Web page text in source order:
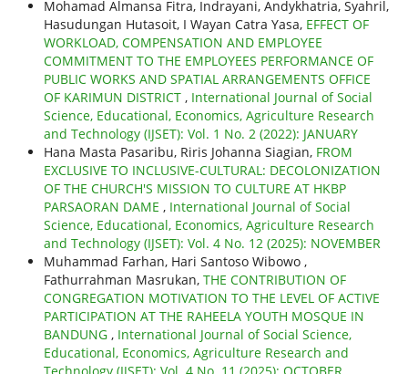
Mohamad Almansa Fitra, Indrayani, Andykhatria, Syahril,
Hasudungan Hutasoit, I Wayan Catra Yasa, EFFECT OF
WORKLOAD, COMPENSATION AND EMPLOYEE
COMMITMENT TO THE EMPLOYEES PERFORMANCE OF
PUBLIC WORKS AND SPATIAL ARRANGEMENTS OFFICE
OF KARIMUN DISTRICT , International Journal of Social
Science, Educational, Economics, Agriculture Research
and Technology (IJSET): Vol. 1 No. 2 (2022): JANUARY
Hana Masta Pasaribu, Riris Johanna Siagian, FROM
EXCLUSIVE TO INCLUSIVE-CULTURAL: DECOLONIZATION
OF THE CHURCH'S MISSION TO CULTURE AT HKBP
PARSAORAN DAME , International Journal of Social
Science, Educational, Economics, Agriculture Research
and Technology (IJSET): Vol. 4 No. 12 (2025): NOVEMBER
Muhammad Farhan, Hari Santoso Wibowo ,
Fathurrahman Masrukan, THE CONTRIBUTION OF
CONGREGATION MOTIVATION TO THE LEVEL OF ACTIVE
PARTICIPATION AT THE RAHEELA YOUTH MOSQUE IN
BANDUNG , International Journal of Social Science,
Educational, Economics, Agriculture Research and